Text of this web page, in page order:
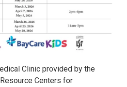
Clinic provided by the
Centers for